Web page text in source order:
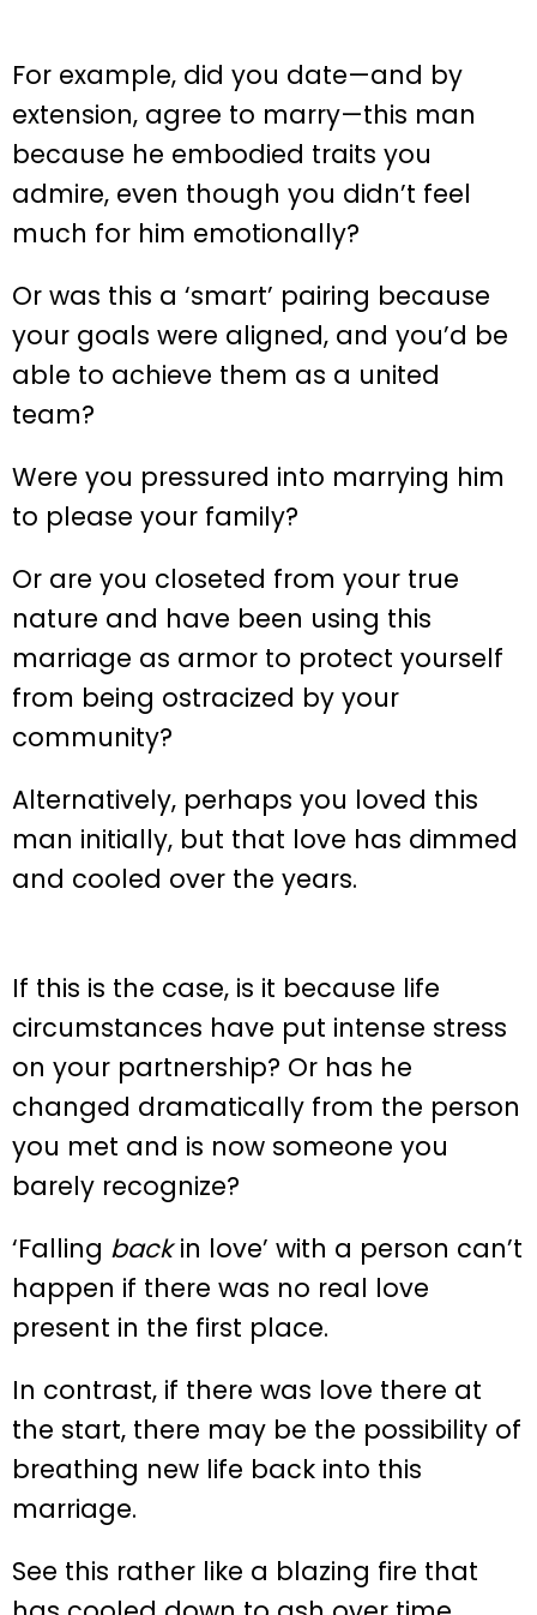
For example, did you date—and by
extension, agree to marry—this man
because he embodied traits you
admire, even though you didn’t feel
much for him emotionally?
Or was this a ‘smart’ pairing because
your goals were aligned, and you’d be
able to achieve them as a united
team?
Were you pressured into marrying him
to please your family?
Or are you closeted from your true
nature and have been using this
marriage as armor to protect yourself
from being ostracized by your
community?
Alternatively, perhaps you loved this
man initially, but that love has dimmed
and cooled over the years.
If this is the case, is it because life
circumstances have put intense stress
on your partnership? Or has he
changed dramatically from the person
you met and is now someone you
barely recognize?
‘Falling backin love’ with a person can’t
happen if there was no real love
present in the first place.
In contrast, if there was love there at
the start, there may be the possibility of
breathing new life back into this
marriage.
See this rather like a blazing fire that